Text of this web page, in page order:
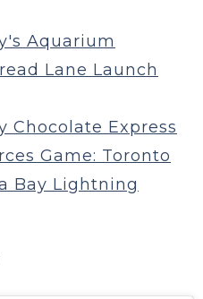
Aquarium
Lane Launch
Chocolate Express
Game: Toronto
Bay Lightning